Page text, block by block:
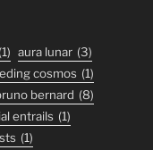
(1) aura lunar (3)
cosmos (1)
bernard (8)
entrails (1)
(1)